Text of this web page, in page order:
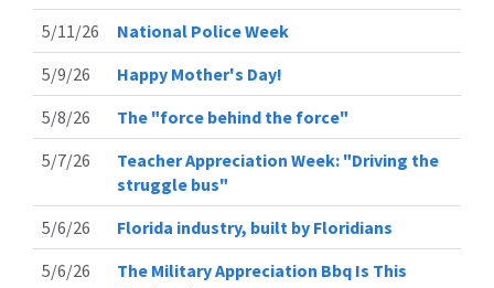
5/11/26
National Police Week
5/9/26
Happy Mother's Day!
5/8/26
The "force behind the force"
5/7/26
Teacher Appreciation Week: "Driving the
struggle bus"
5/6/26
Florida industry, built by Floridians
5/6/26
The Military Appreciation Bbq Is This